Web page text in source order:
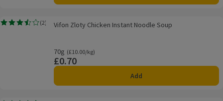
Vifon Zloty Chicken Instant Noodle Soup
(2)
Rating, 3.5 out of 5 from 2 reviews.Vifon Zloty Chicken Instant Noodle Soup
70g
Ordinarily £10.00/kg
(£10.00/kg)
Price
£0.70
Add